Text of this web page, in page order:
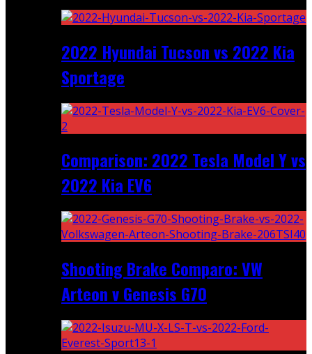
2022 Hyundai Tucson vs 2022 Kia
Sportage
Comparison: 2022 Tesla Model Y vs
2022 Kia EV6
Shooting Brake Comparo: VW
Arteon v Genesis G70